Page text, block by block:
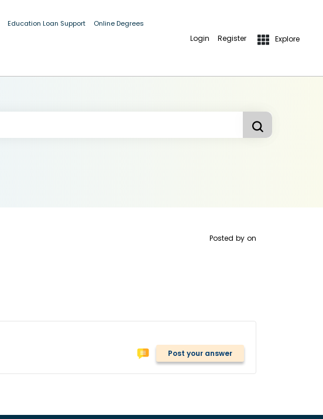
Education Loan Support Online Degrees
Login Register Explore
Posted by on
Post your answer